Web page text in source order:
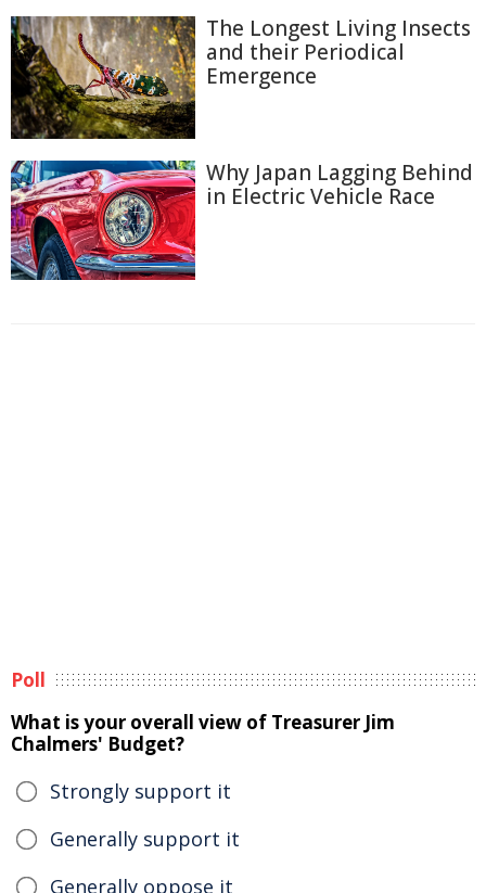
The Longest Living Insects
and their Periodical
Emergence
Why Japan Lagging Behind
in Electric Vehicle Race
Poll
What is your overall view of Treasurer Jim
Chalmers' Budget?
Strongly support it
Generally support it
Generally oppose it